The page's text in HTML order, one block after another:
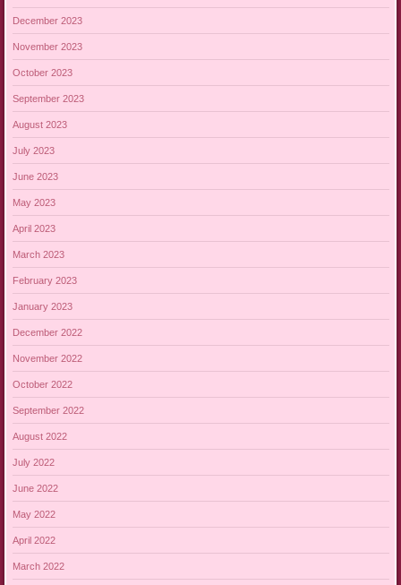
December 2023
November 2023
October 2023
September 2023
August 2023
July 2023
June 2023
May 2023
April 2023
March 2023
February 2023
January 2023
December 2022
November 2022
October 2022
September 2022
August 2022
July 2022
June 2022
May 2022
April 2022
March 2022